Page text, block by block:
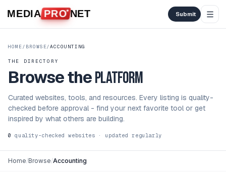
Skip to content
MEDIA PRO NET Submit
HOME/ BROWSE/ACCOUNTING
THE DIRECTORY
Browse theplatform
Curated websites, tools, and resources. Every listing is quality-
checked before approval - find your next favorite tool or get
inspired by what others are building.
0 quality-checked websites · updated regularly
Home/Browse/Accounting